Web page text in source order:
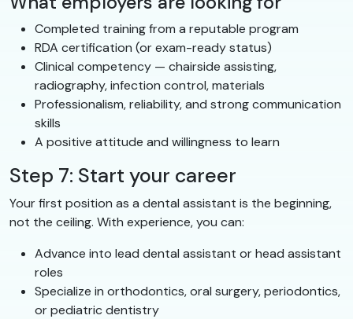
Completed training from a reputable program
RDA certification (or exam-ready status)
Clinical competency — chairside assisting,
radiography, infection control, materials
Professionalism, reliability, and strong communication
skills
A positive attitude and willingness to learn
Step 7: Start your career
Your first position as a dental assistant is the beginning,
not the ceiling. With experience, you can:
Advance into lead dental assistant or head assistant
roles
Specialize in orthodontics, oral surgery, periodontics,
or pediatric dentistry